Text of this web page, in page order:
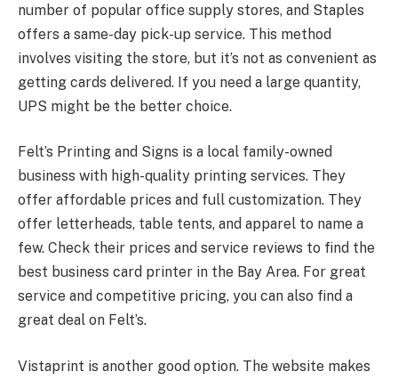
number of popular office supply stores, and Staples
offers a same-day pick-up service. This method
involves visiting the store, but it’s not as convenient as
getting cards delivered. If you need a large quantity,
UPS might be the better choice.
Felt’s Printing and Signs is a local family-owned
business with high-quality printing services. They
offer affordable prices and full customization. They
offer letterheads, table tents, and apparel to name a
few. Check their prices and service reviews to find the
best business card printer in the Bay Area. For great
service and competitive pricing, you can also find a
great deal on Felt’s.
Vistaprint is another good option. The website makes